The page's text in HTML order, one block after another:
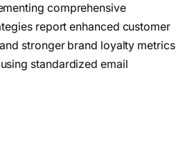
comprehensive
report enhanced customer
stronger brand loyalty metrics
standardized email